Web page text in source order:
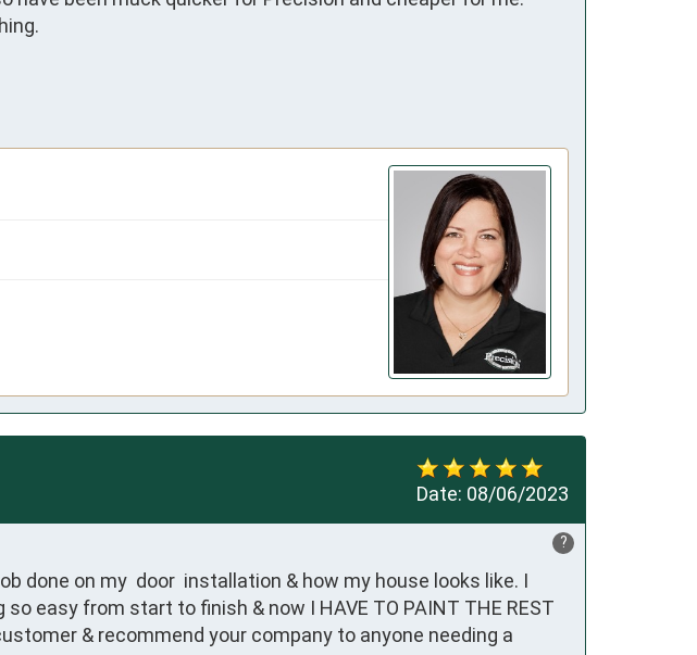
Date: 08/06/2023
?
done on my  door  installation & how my house looks like. I
easy from start to finish & now I HAVE TO PAINT THE REST
customer & recommend your company to anyone needing a